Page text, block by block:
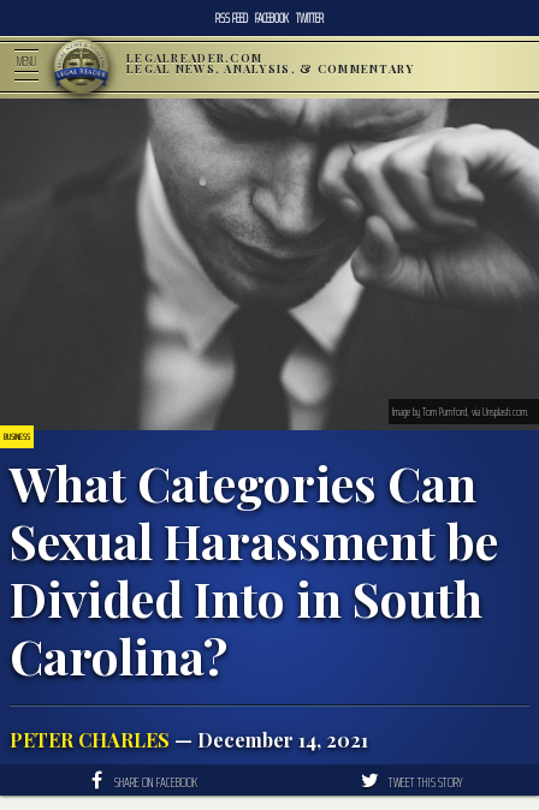
RSS FEED FACEBOOK TWITTER
MENU LEGALREADER.COM
LEGAL NEWS, ANALYSIS, & COMMENTARY
BUSINESS
What Categories Can
Sexual Harassment be
Divided Into in South
Carolina?
PETER CHARLES — December 14, 2021
Image by Tom Pumford, via Unsplash.com.
SHARE ON FACEBOOK TWEET THIS STORY